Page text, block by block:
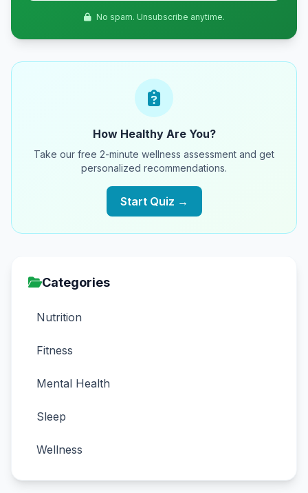
No spam. Unsubscribe anytime.
How Healthy Are You?
Take our free 2-minute wellness assessment and get
personalized recommendations.
Start Quiz →
Categories
Nutrition
Fitness
Mental Health
Sleep
Wellness